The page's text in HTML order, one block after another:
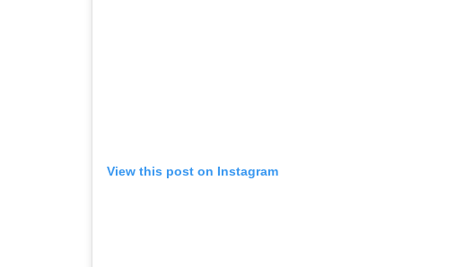
View this post on Instagram